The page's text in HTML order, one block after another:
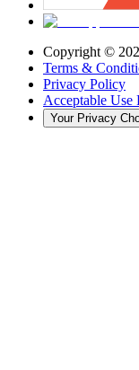
Copyright ©
Terms &
Privacy Policy
Acceptable Use
Your Privacy